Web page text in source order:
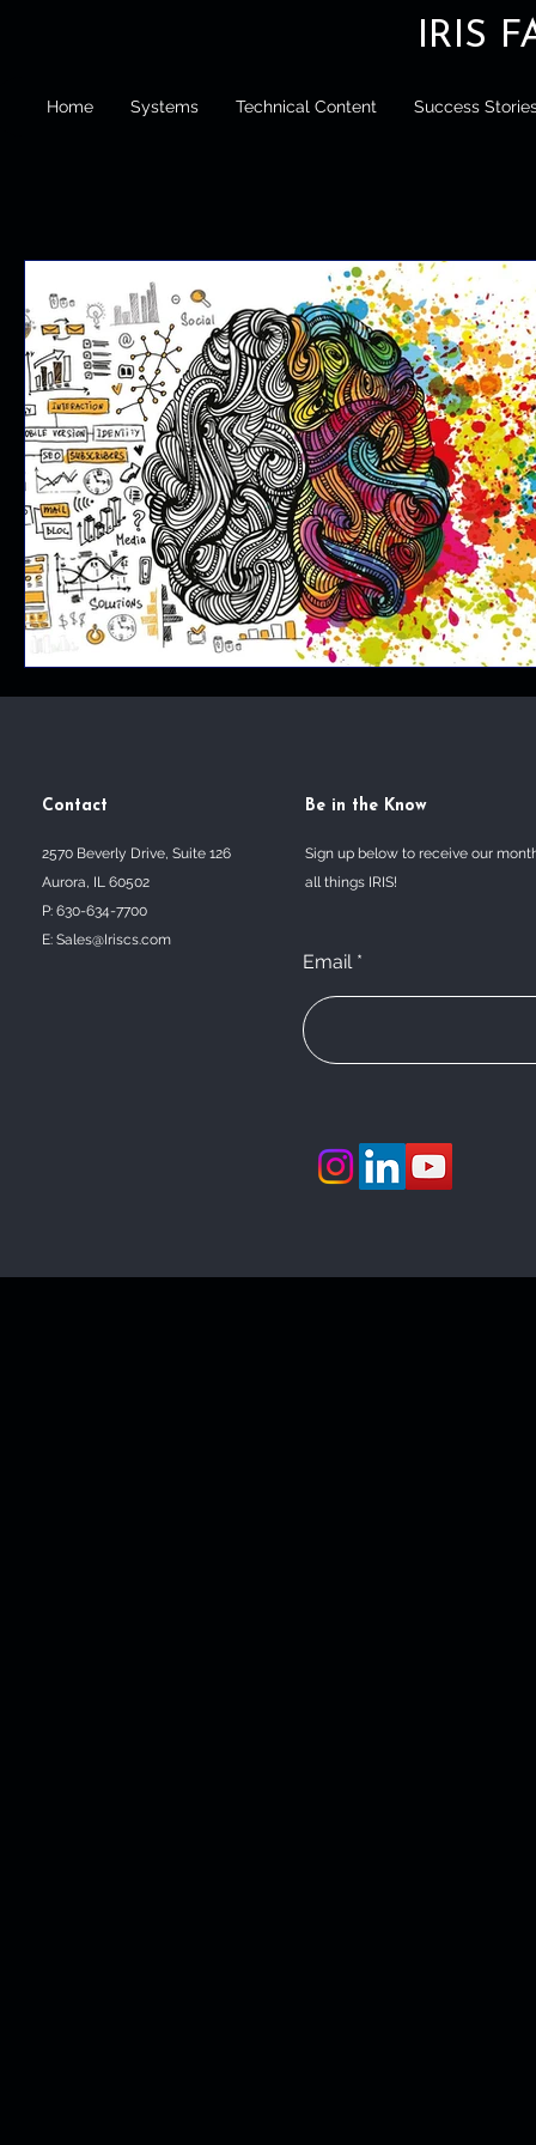
IRIS
Home Systems Technical Content Success
Contact
2570 Beverly Drive, Suite 126
Aurora, IL 60502
P: 630-634-7700
E: Sales@Iriscs.com
Be in the Know
Sign up below to receive our
all things IRIS!
Email